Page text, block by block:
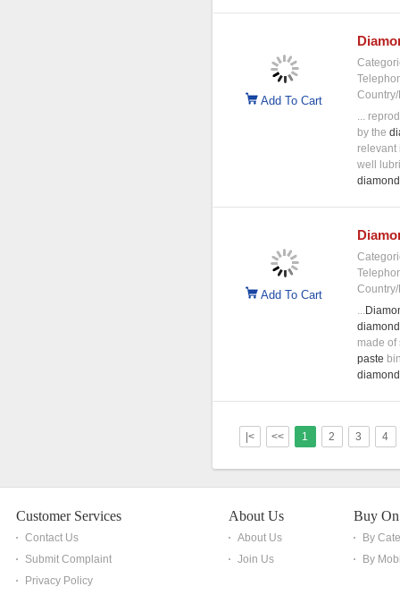
Add To Cart
...
by the
well
diamond
Add To Cart
...
diamond
made
paste
diamond
|< << 1 2 3 4
Customer Services
Contact Us
Submit Complaint
Privacy Policy
About Us
About Us
Join Us
Buy
By
By